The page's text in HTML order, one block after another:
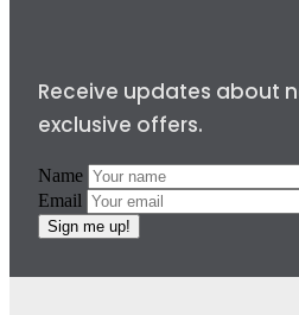
Receive updates about
exclusive offers.
Name
Email
Sign me up!